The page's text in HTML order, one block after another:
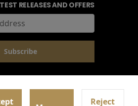
RELEASES AND OFFERS
Reject